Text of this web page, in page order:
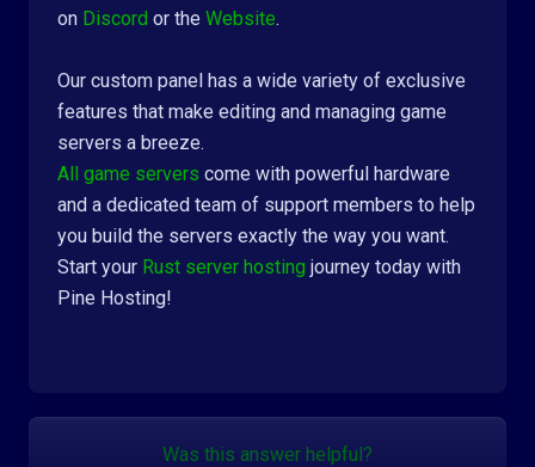
on Discord or the Website.
Our custom panel has a wide variety of exclusive
features that make editing and managing game
servers a breeze.
All game servers come with powerful hardware
and a dedicated team of support members to help
you build the servers exactly the way you want.
Start your Rust server hosting journey today with
Pine Hosting!
Was this answer helpful?